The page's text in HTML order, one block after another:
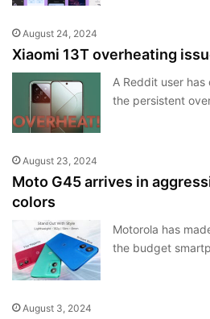
August 24, 2024
Xiaomi 13T overheating
A Reddit user
the persistent
August 23, 2024
Moto G45 arrives in
colors
Motorola has
the budget
August 3, 2024